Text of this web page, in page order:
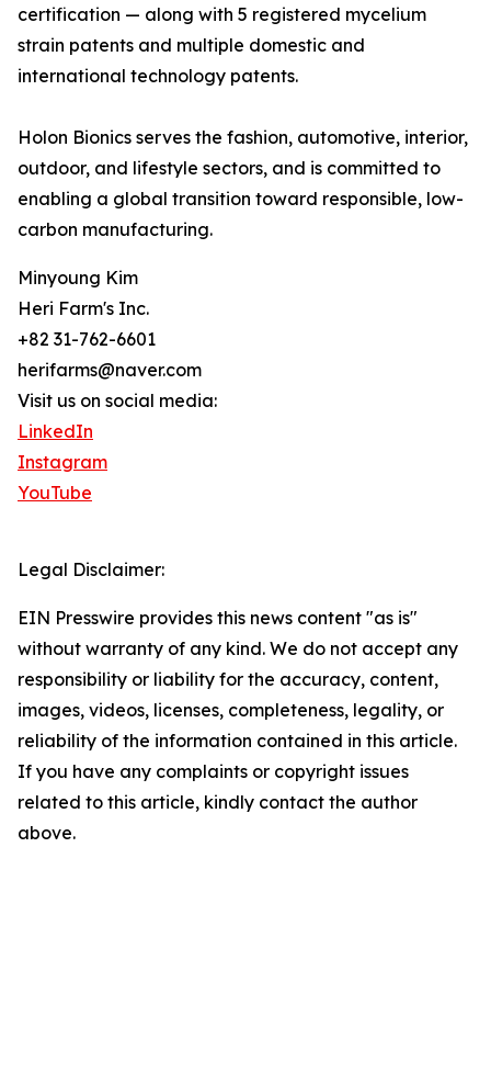
certification — along with 5 registered mycelium
strain patents and multiple domestic and
international technology patents.
Holon Bionics serves the fashion, automotive, interior,
outdoor, and lifestyle sectors, and is committed to
enabling a global transition toward responsible, low-
carbon manufacturing.
Minyoung Kim
Heri Farm's Inc.
+82 31-762-6601
herifarms@naver.com
Visit us on social media:
LinkedIn
Instagram
YouTube
Legal Disclaimer:
EIN Presswire provides this news content "as is"
without warranty of any kind. We do not accept any
responsibility or liability for the accuracy, content,
images, videos, licenses, completeness, legality, or
reliability of the information contained in this article.
If you have any complaints or copyright issues
related to this article, kindly contact the author
above.